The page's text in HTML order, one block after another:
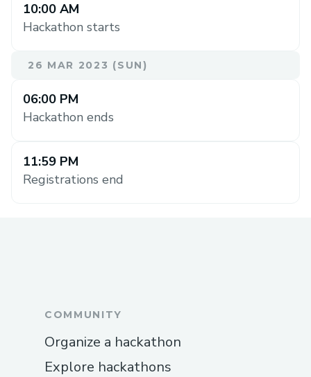
10:00 AM
Hackathon starts
26 MAR 2023 (SUN)
06:00 PM
Hackathon ends
11:59 PM
Registrations end
COMMUNITY
Organize a hackathon
Explore hackathons